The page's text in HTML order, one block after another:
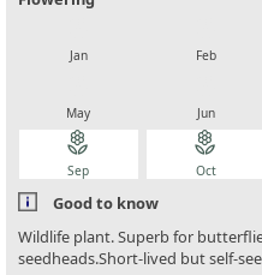
Jan Feb
May Jun
local_florist
Sep
local_florist
Oct
Good to know
Wildlife plant. Superb for
seedheads.Short-lived but self-